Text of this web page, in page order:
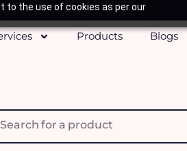
to the use of cookies as per our
Products Blogs